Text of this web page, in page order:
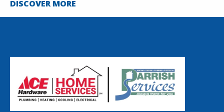
DISCOVER MORE